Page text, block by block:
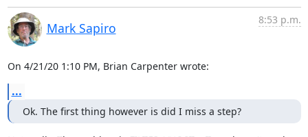
Mark Sapiro
8:53 p.m.
On 4/21/20 1:10 PM, Brian Carpenter wrote:
...
Ok. The first thing however is did I miss a step?